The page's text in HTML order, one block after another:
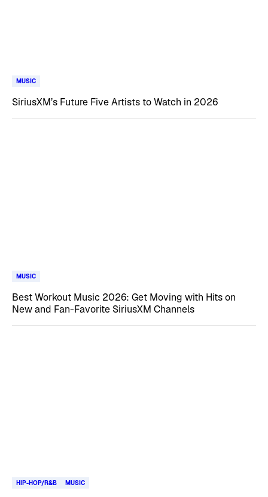
MUSIC
SiriusXM’s Future Five Artists to Watch in 2026
MUSIC
Best Workout Music 2026: Get Moving with Hits on
New and Fan-Favorite SiriusXM Channels
HIP-HOP/R&B MUSIC